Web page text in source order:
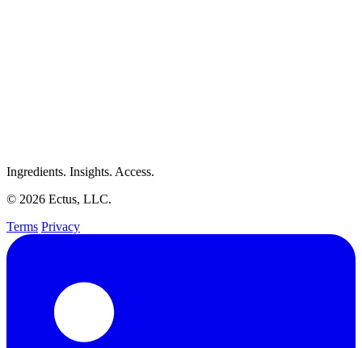
Ingredients. Insights. Access.
© 2026 Ectus, LLC.
Terms Privacy